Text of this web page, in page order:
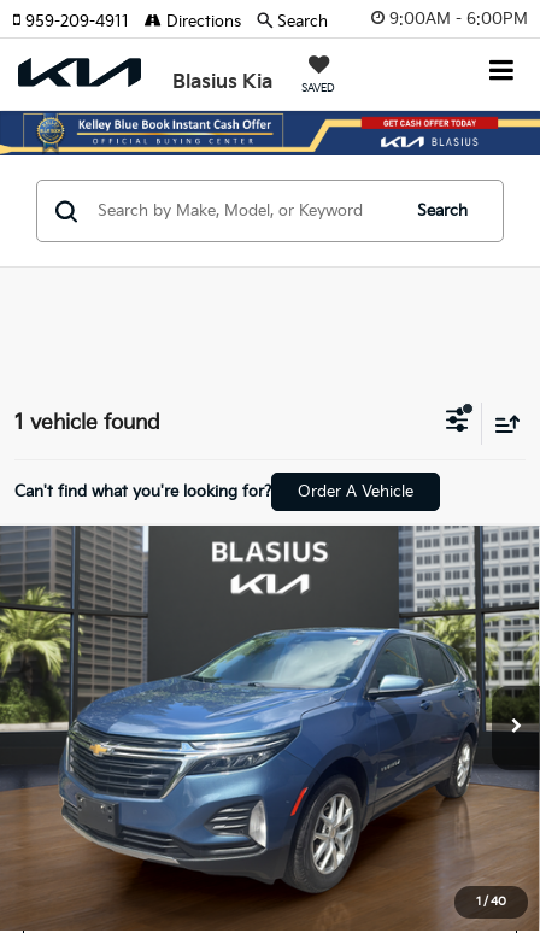
9:00AM - 6:00PM
Blasius Kia SAVED
959-209-4911 Directions Search
Search
1 vehicle found
Can't find what you're looking for? Order A Vehicle
1/40
2024Chevrolet EquinoxLT
Price Drop
VIN:3GNAXUEG1RL339452 Stock:K3446Model:1XY26
41,549 mi Ext. Int.
$19,539
Less
Selling Price
$18,541
Doc Fee
+$998
Final Price
$19,539
Compare Vehicle